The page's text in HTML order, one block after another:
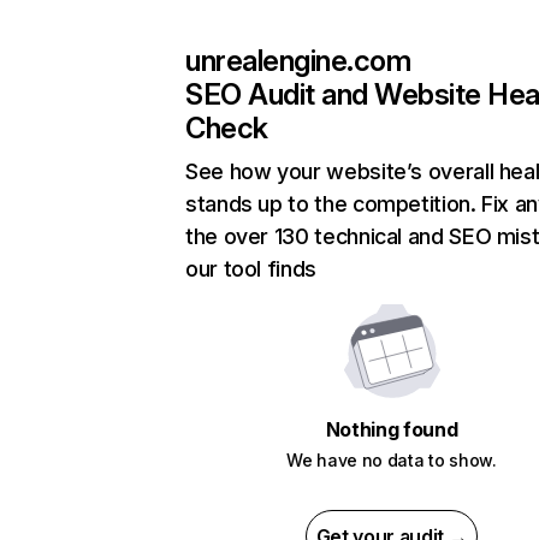
unrealengine.com
SEO Audit and Website
Check
See how your website’s overall
stands up to the competition. Fix
the over 130 technical and SEO
our tool finds
Nothing found
We have no data to show.